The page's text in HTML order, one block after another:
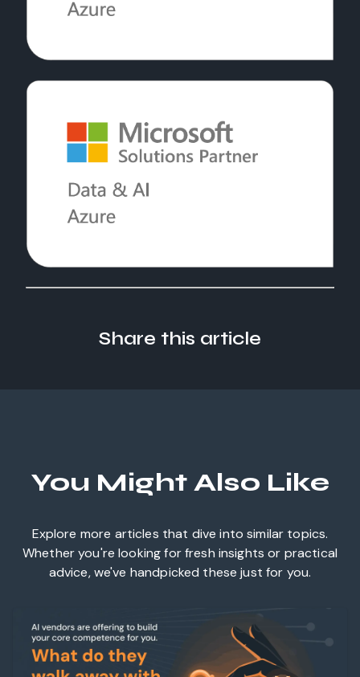
Share this article
You Might Also Like
Explore more articles that dive into similar topics.
Whether you're looking for fresh insights or practical
advice, we've handpicked these just for you.